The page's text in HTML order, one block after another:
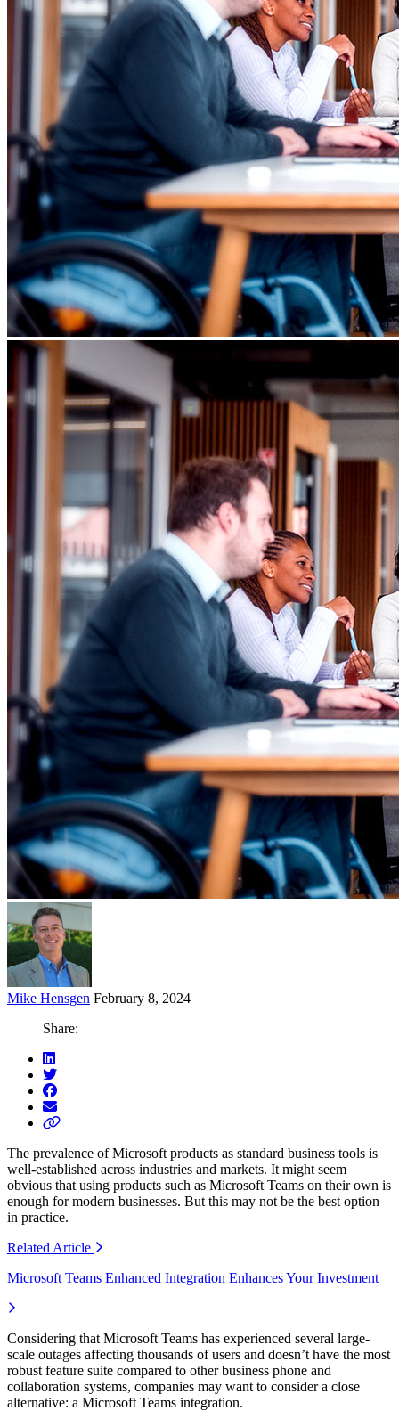
Mike Hensgen February 8, 2024
Share:
The prevalence of Microsoft products as standard business tools is
well-established across industries and markets. It might seem
obvious that using products such as Microsoft Teams on their own is
enough for modern businesses. But this may not be the best option
in practice.
Related Article
Microsoft Teams Enhanced Integration Enhances Your Investment
Considering that Microsoft Teams has experienced several large-
scale outages affecting thousands of users and doesn’t have the most
robust feature suite compared to other business phone and
collaboration systems, companies may want to consider a close
alternative: a Microsoft Teams integration.